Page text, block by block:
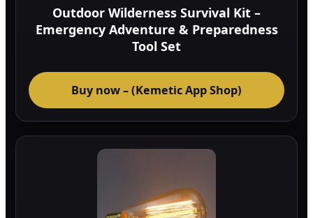
Outdoor Wilderness Survival Kit –
Emergency Adventure & Preparedness
Tool Set
Buy now – (Kemetic App Shop)